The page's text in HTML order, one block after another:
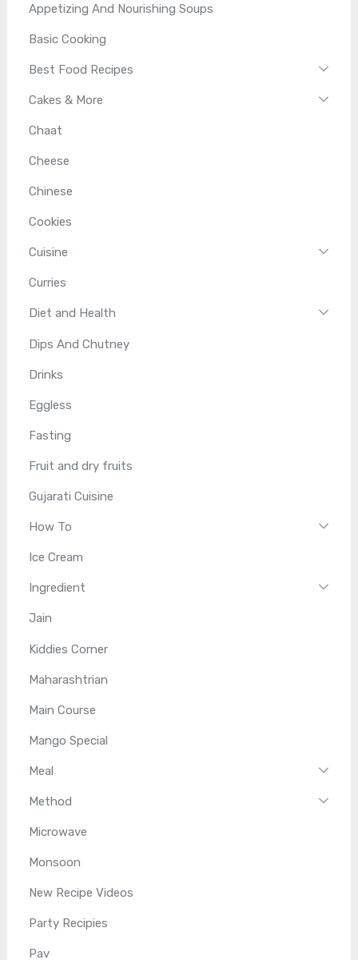
Appetizing And Nourishing Soups
Basic Cooking
Best Food Recipes
Cakes & More
Chaat
Cheese
Chinese
Cookies
Cuisine
Curries
Diet and Health
Dips And Chutney
Drinks
Eggless
Fasting
Fruit and dry fruits
Gujarati Cuisine
How To
Ice Cream
Ingredient
Jain
Kiddies Corner
Maharashtrian
Main Course
Mango Special
Meal
Method
Microwave
Monsoon
New Recipe Videos
Party Recipies
Pav